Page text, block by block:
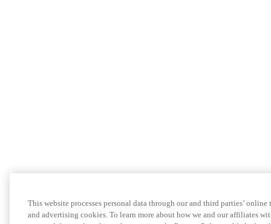
This website processes personal data through our and third parties’
and advertising cookies. To learn more about how we and our affiliates